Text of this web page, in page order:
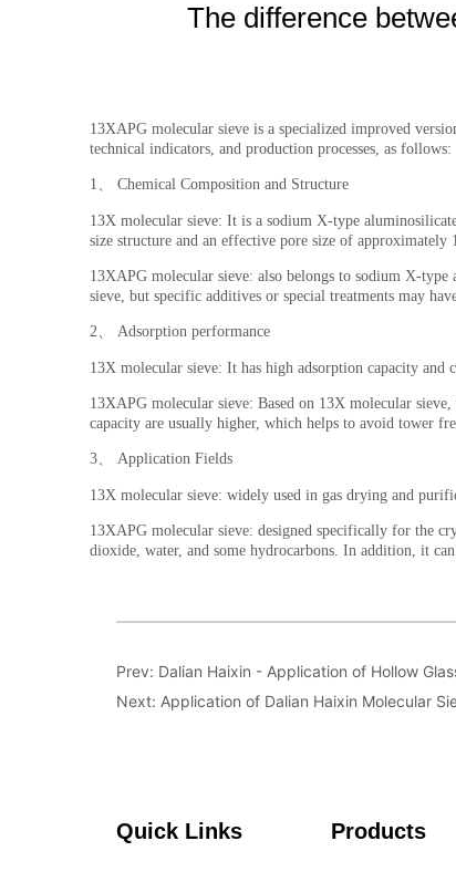
The difference
Prev: Dalian Haixin - Application of Hollow
Next:Application of Dalian Haixin Molecular
Quick Links Products